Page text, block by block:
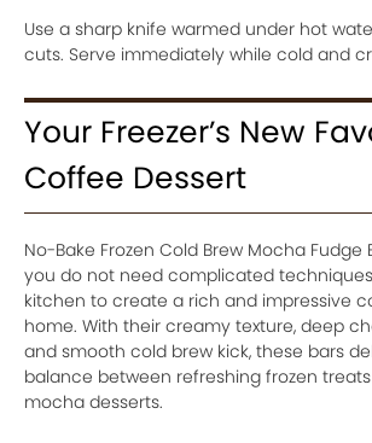
Use a sharp knife warmed under hot
cuts. Serve immediately while cold and
Your Freezer’s New
Coffee Dessert
No-Bake Frozen Cold Brew Mocha Fudge
you do not need complicated
kitchen to create a rich and impressive
home. With their creamy texture, deep
and smooth cold brew kick, these bars
balance between refreshing frozen
mocha desserts.